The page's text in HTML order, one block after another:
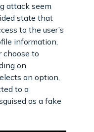
attack seem
state that
to the user’s
information,
choose to
on
an option,
to a
as a fake